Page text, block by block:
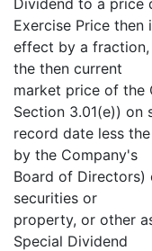
Exercise Price then
effect by a
the then current
market price of the
Section 3.01(e)) on
record date less
by the Company's
Board of Directors)
securities or
property, or other
Special Dividend